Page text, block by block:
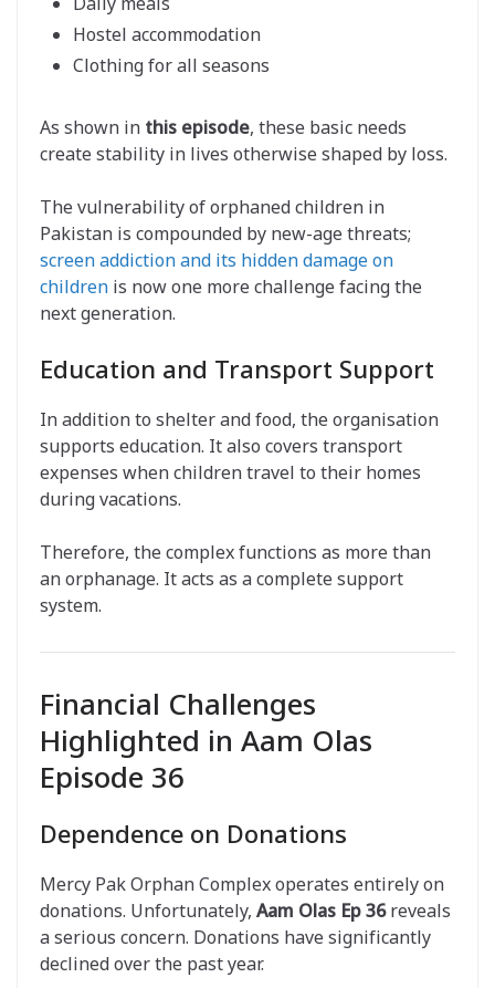
Hostel accommodation
Clothing for all seasons
As shown in this episode, these basic needs
create stability in lives otherwise shaped by loss.
The vulnerability of orphaned children in
Pakistan is compounded by new-age threats;
screen addiction and its hidden damage on
children is now one more challenge facing the
next generation.
Education and Transport Support
In addition to shelter and food, the organisation
supports education. It also covers transport
expenses when children travel to their homes
during vacations.
Therefore, the complex functions as more than
an orphanage. It acts as a complete support
system.
Financial Challenges
Highlighted in Aam Olas
Episode 36
Dependence on Donations
Mercy Pak Orphan Complex operates entirely on
donations. Unfortunately, Aam Olas Ep 36reveals
a serious concern. Donations have significantly
declined over the past year.